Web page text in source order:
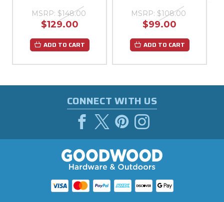
MSRP: $148.00
$129.00
ADD TO CART
MSRP: $108.00
$99.00
ADD TO CART
CONNECT WITH US